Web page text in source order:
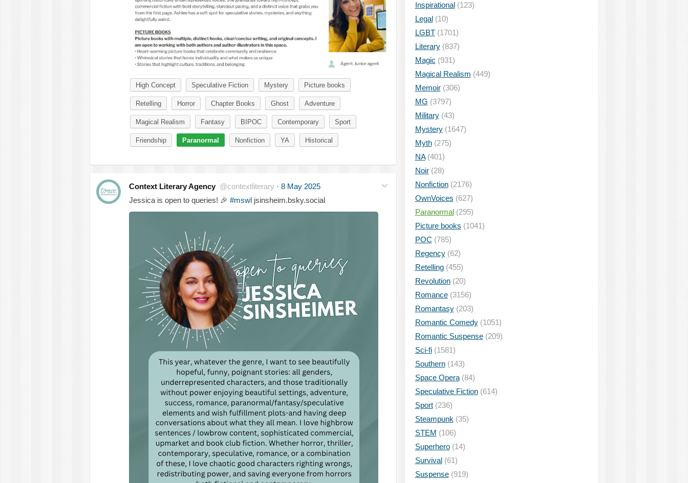
High Concept Speculative Fiction Mystery Picture books
Retelling Horror Chapter Books Ghost Adventure
Magical Realism Fantasy BIPOC Contemporary Sport
Friendship Paranormal Nonfiction YA Historical
Context Literary Agency @contextliterary · 8 May 2025
Jessica is open to queries! 🎉 #mswljsinsheim.bsky.social
Inspirational(123)
Legal(10)
LGBT(1701)
Literary(837)
Magic (931)
Magical Realism (449)
Memoir(306)
MG (3797)
Military(43)
Mystery(1647)
Myth(275)
NA(401)
Noir(28)
Nonfiction(2176)
OwnVoices (627)
Paranormal(295)
Picture books (1041)
POC (785)
Regency(62)
Retelling(455)
Revolution(20)
Romance(3156)
Romantasy(203)
Romantic Comedy(1051)
Romantic Suspense(209)
Sci-fi(1581)
Southern(143)
Space Opera(84)
Speculative Fiction(614)
Sport(236)
Steampunk (35)
STEM (106)
Superhero(14)
Survival(61)
Suspense(919)